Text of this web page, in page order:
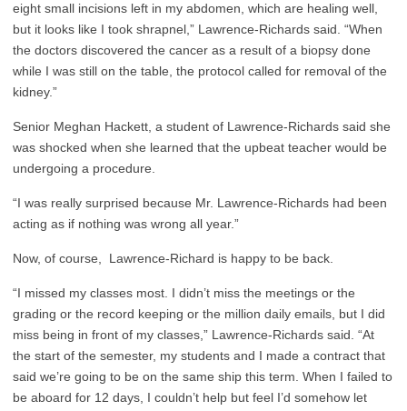
eight small incisions left in my abdomen, which are healing well,
but it looks like I took shrapnel,” Lawrence-Richards said. “When
the doctors discovered the cancer as a result of a biopsy done
while I was still on the table, the protocol called for removal of the
kidney.”
Senior Meghan Hackett, a student of Lawrence-Richards said she
was shocked when she learned that the upbeat teacher would be
undergoing a procedure.
“I was really surprised because Mr. Lawrence-Richards had been
acting as if nothing was wrong all year.”
Now, of course, Lawrence-Richard is happy to be back.
“I missed my classes most. I didn’t miss the meetings or the
grading or the record keeping or the million daily emails, but I did
miss being in front of my classes,” Lawrence-Richards said. “At
the start of the semester, my students and I made a contract that
said we’re going to be on the same ship this term. When I failed to
be aboard for 12 days, I couldn’t help but feel I’d somehow let